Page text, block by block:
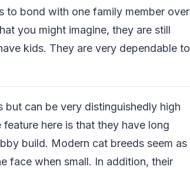
to bond with one family member over
you might imagine, they are still
kids. They are very dependable to
but can be very distinguishedly high
here is that they have long
build. Modern cat breeds seem as
face when small. In addition, their